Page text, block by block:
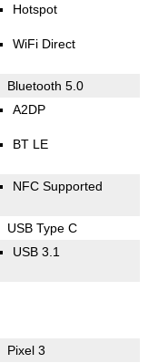
Hotspot
WiFi Direct
Bluetooth 5.0
A2DP
BT LE
NFC Supported
USB Type C
USB 3.1
Pixel 3